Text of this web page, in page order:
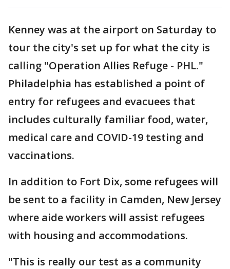
Kenney was at the airport on Saturday to
tour the city's set up for what the city is
calling "Operation Allies Refuge - PHL."
Philadelphia has established a point of
entry for refugees and evacuees that
includes culturally familiar food, water,
medical care and COVID-19 testing and
vaccinations.
In addition to Fort Dix, some refugees will
be sent to a facility in Camden, New Jersey
where aide workers will assist refugees
with housing and accommodations.
"This is really our test as a community